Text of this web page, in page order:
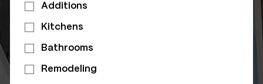
Additions
Kitchens
Bathrooms
Remodeling